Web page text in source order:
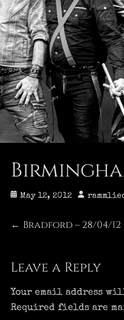
Posted
May 12, 2012 Author
Post
navigation
← Previous
Bradford – 28/04/12
Leave a Reply
Your email address
Required fields are